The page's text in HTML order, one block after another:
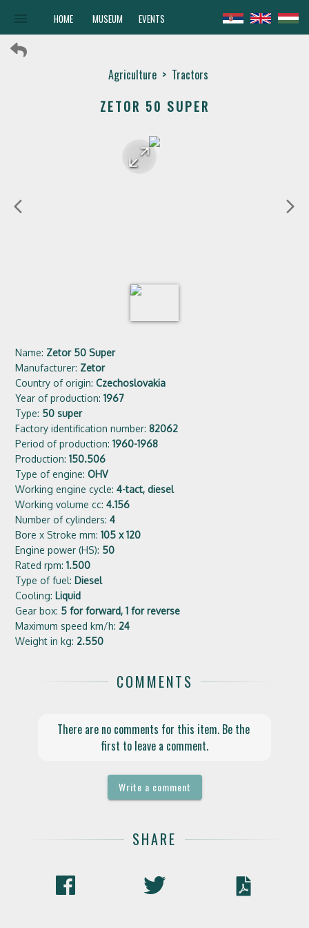
HOME MUSEUM EVENTS
Agriculture> Tractors
ZETOR 50 SUPER
arrow_back_ios
arrow_back
arrow_forward
arrow_forward_ios
Name: Zetor 50 Super
Manufacturer: Zetor
Country of origin:Czechoslovakia
Year of production:1967
Type: 50 super
Factory identification number:82062
Period of production:1960-1968
Production:150.506
Type of engine:OHV
Working engine cycle:4-tact, diesel
Working volume cc:4.156
Number of cylinders:4
Bore x Stroke mm:105 x 120
Engine power (HS): 50
Rated rpm:1.500
Type of fuel: Diesel
Cooling: Liquid
Gear box: 5 for forward, 1 for reverse
Maximum speed km/h: 24
Weight in kg: 2.550
COMMENTS
There are no comments for this item. Be the
first to leave a comment.
Write a comment
SHARE